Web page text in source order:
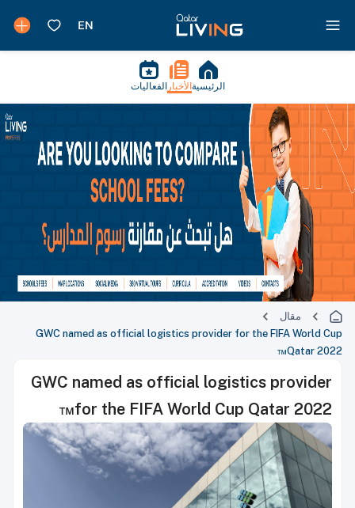
الرئيسية الأخبار الفعاليات
مقال
GWC named as official logistics provider for the FIFA World Cup
Qatar 2022™
GWC named as official logistics provider
for the FIFA World Cup Qatar 2022™